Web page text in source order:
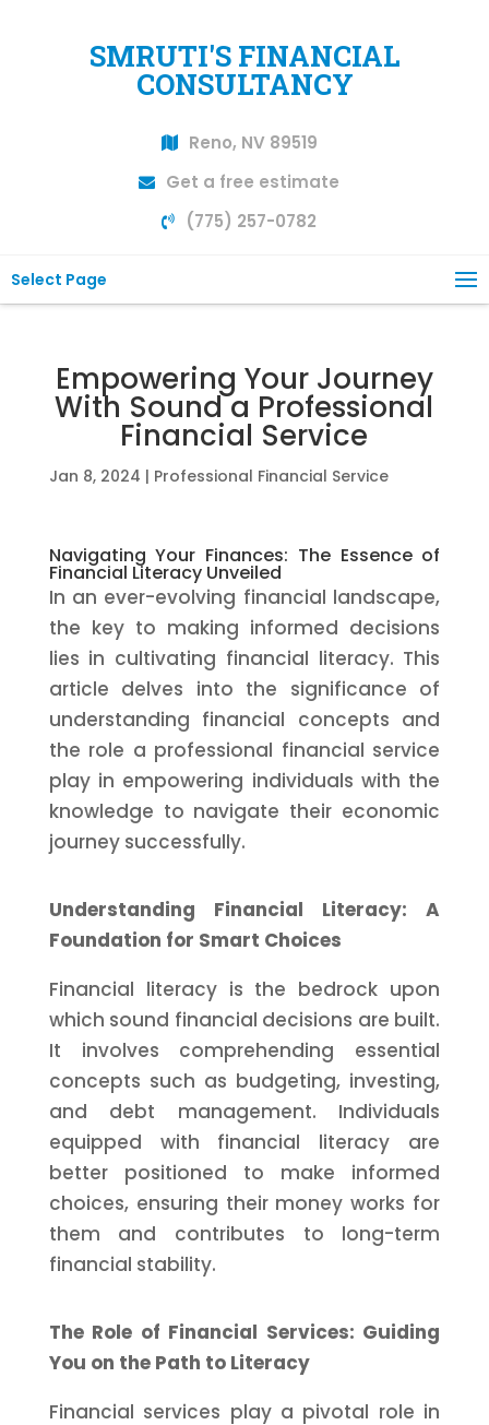
SMRUTI'S FINANCIAL
CONSULTANCY
Reno, NV 89519
Get a free estimate
(775) 257-0782
Select Page
Empowering Your Journey
With Sound a Professional
Financial Service
Jan 8, 2024 | Professional Financial Service
Navigating Your Finances: The Essence of
Financial Literacy Unveiled
In an ever-evolving financial landscape,
the key to making informed decisions
lies in cultivating financial literacy. This
article delves into the significance of
understanding financial concepts and
the role a professional financial service
play in empowering individuals with the
knowledge to navigate their economic
journey successfully.
Understanding Financial Literacy: A
Foundation for Smart Choices
Financial literacy is the bedrock upon
which sound financial decisions are built.
It involves comprehending essential
concepts such as budgeting, investing,
and debt management. Individuals
equipped with financial literacy are
better positioned to make informed
choices, ensuring their money works for
them and contributes to long-term
financial stability.
The Role of Financial Services: Guiding
You on the Path to Literacy
Financial services play a pivotal role in